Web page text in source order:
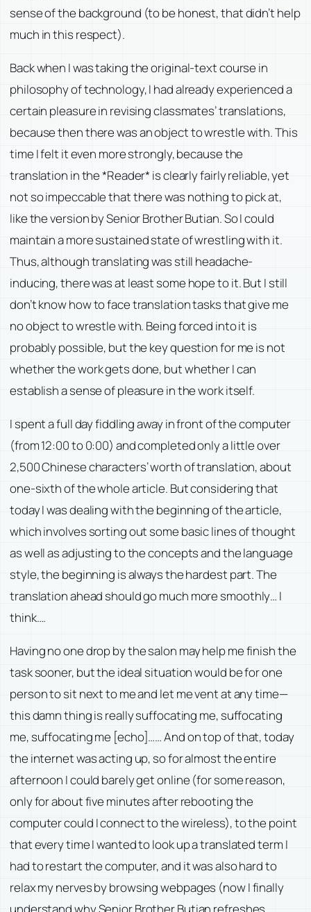
sense of the background (to be honest, that didn’t help
much in this respect).
Back when I was taking the original-text course in
philosophy of technology, I had already experienced a
certain pleasure in revising classmates’ translations,
because then there was an object to wrestle with. This
time I felt it even more strongly, because the
translation in the *Reader* is clearly fairly reliable, yet
not so impeccable that there was nothing to pick at,
like the version by Senior Brother Butian. So I could
maintain a more sustained state of wrestling with it.
Thus, although translating was still headache-
inducing, there was at least some hope to it. But I still
don’t know how to face translation tasks that give me
no object to wrestle with. Being forced into it is
probably possible, but the key question for me is not
whether the work gets done, but whether I can
establish a sense of pleasure in the work itself.
I spent a full day fiddling away in front of the computer
(from 12:00 to 0:00) and completed only a little over
2,500 Chinese characters’ worth of translation, about
one-sixth of the whole article. But considering that
today I was dealing with the beginning of the article,
which involves sorting out some basic lines of thought
as well as adjusting to the concepts and the language
style, the beginning is always the hardest part. The
translation ahead should go much more smoothly… I
think….
Having no one drop by the salon may help me finish the
task sooner, but the ideal situation would be for one
person to sit next to me and let me vent at any time—
this damn thing is really suffocating me, suffocating
me, suffocating me [echo]…… And on top of that, today
the internet was acting up, so for almost the entire
afternoon I could barely get online (for some reason,
only for about five minutes after rebooting the
computer could I connect to the wireless), to the point
that every time I wanted to look up a translated term I
had to restart the computer, and it was also hard to
relax my nerves by browsing webpages (now I finally
understand why Senior Brother Butian refreshes